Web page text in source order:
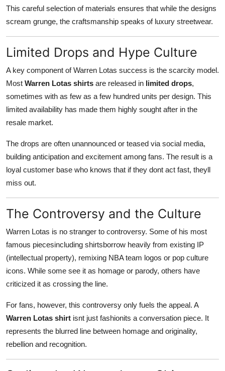
This careful selection of materials ensures that while the designs
scream grunge, the craftsmanship speaks of luxury streetwear.
Limited Drops and Hype Culture
A key component of Warren Lotas success is the scarcity model.
Most Warren Lotas shirts are released in limited drops,
sometimes with as few as a few hundred units per design. This
limited availability has made them highly sought after in the
resale market.
The drops are often unannounced or teased via social media,
building anticipation and excitement among fans. The result is a
loyal customer base who knows that if they dont act fast, theyll
miss out.
The Controversy and the Culture
Warren Lotas is no stranger to controversy. Some of his most
famous piecesincluding shirtsborrow heavily from existing IP
(intellectual property), remixing NBA team logos or pop culture
icons. While some see it as homage or parody, others have
criticized it as crossing the line.
For fans, however, this controversy only fuels the appeal. A
Warren Lotas shirt isnt just fashionits a conversation piece. It
represents the blurred line between homage and originality,
rebellion and recognition.